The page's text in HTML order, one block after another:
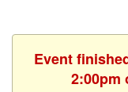
Event
2:00pm